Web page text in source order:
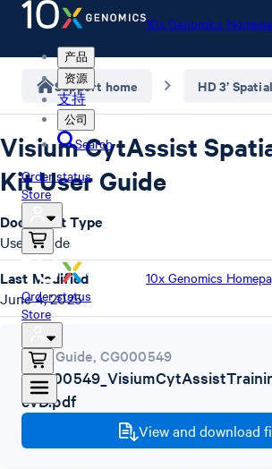
10x Genomics
产品
资源
支持
公司
Search
Order status
Store
10x Genomics
Order status
Store
Support home HD 3’
Visium CytAssist
Kit User Guide
User Guide, CG000549
evD.pdf
View and download
Document Type
User Guide
Last Modified
June 4, 2025